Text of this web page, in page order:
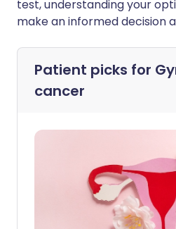
test, understanding your
make an informed decision
Patient picks for
cancer